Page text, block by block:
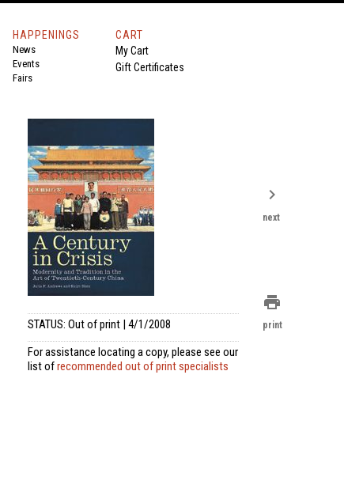
HAPPENINGS
News
Events
Fairs
CART
My Cart
Gift Certificates
STATUS: Out of print | 4/1/2008
For assistance locating a copy, please see our
list ofrecommended out of print specialists
chevron_right
next
print
print